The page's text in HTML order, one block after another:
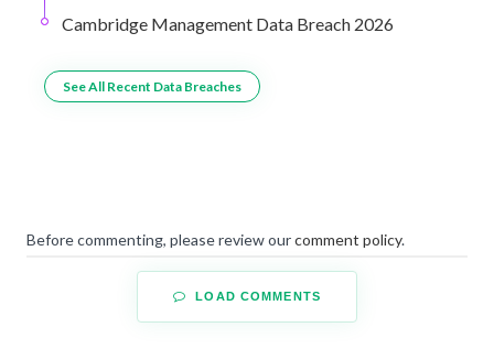
Cambridge Management Data Breach 2026
See All Recent Data Breaches
Before commenting, please review ourcomment policy.
LOAD COMMENTS